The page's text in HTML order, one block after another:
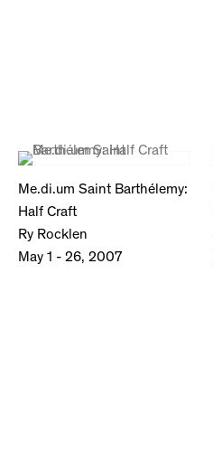
Me.di.um Saint Barthélemy:
Half Craft
Ry Rocklen
May 1 - 26, 2007